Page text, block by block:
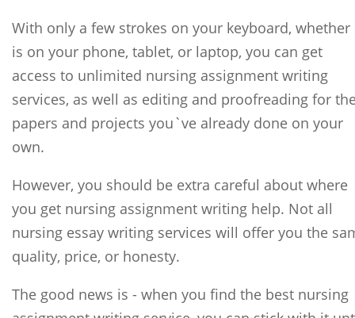
With only a few strokes on your keyboard, whether
is on your phone, tablet, or laptop, you can get
access to unlimited nursing assignment writing
services, as well as editing and proofreading for
papers and projects you`ve already done on your
own.
However, you should be extra careful about where
you get nursing assignment writing help. Not all
nursing essay writing services will offer you the
quality, price, or honesty.
The good news is - when you find the best nursing